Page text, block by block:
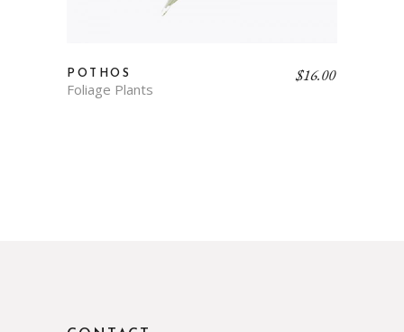
POTHOS
Foliage Plants
$16.00